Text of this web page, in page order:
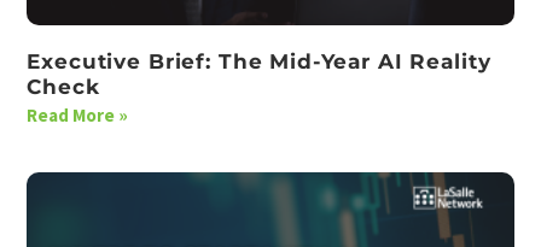
Executive Brief: The Mid-Year AI Reality
Check
Read More »